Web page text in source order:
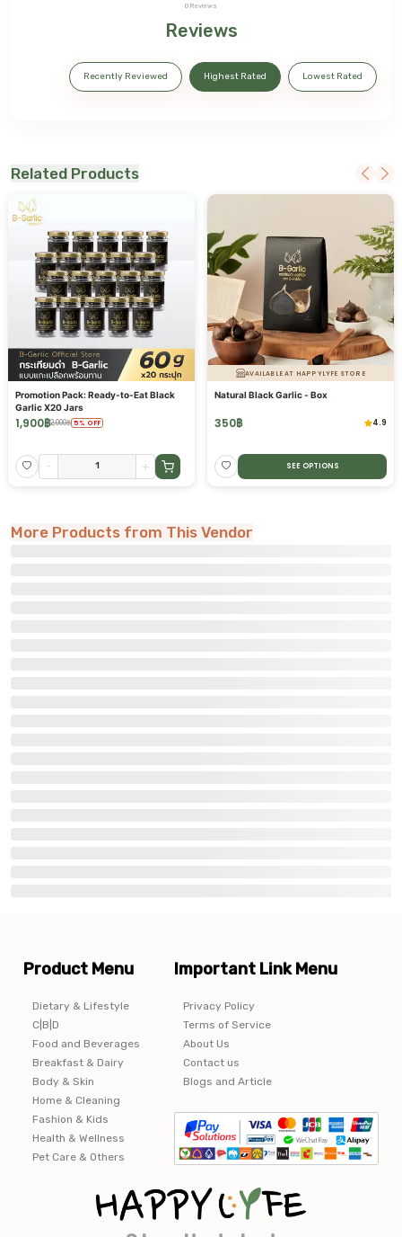
0 Reviews
Reviews
Recently Reviewed Highest Rated Lowest Rated
Related Products
Promotion Pack: Ready-to-Eat Black
Garlic X20 Jars
1,900฿2,000฿ 5 % OFF
- +
AVAILABLE AT HAPPYLYFE STORE
Natural Black Garlic - Box
350฿ 4.9
SEE OPTIONS
More Products from This Vendor
Product Menu
Dietary & Lifestyle
C|B|D
Food and Beverages
Breakfast & Dairy
Body & Skin
Home & Cleaning
Fashion & Kids
Health & Wellness
Pet Care & Others
Important Link Menu
Privacy Policy
Terms of Service
About Us
Contact us
Blogs and Article